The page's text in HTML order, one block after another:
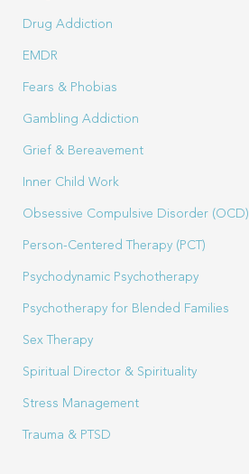
Drug Addiction
EMDR
Fears & Phobias
Gambling Addiction
Grief & Bereavement
Inner Child Work
Obsessive Compulsive Disorder (OCD)
Person-Centered Therapy (PCT)
Psychodynamic Psychotherapy
Psychotherapy for Blended Families
Sex Therapy
Spiritual Director & Spirituality
Stress Management
Trauma & PTSD